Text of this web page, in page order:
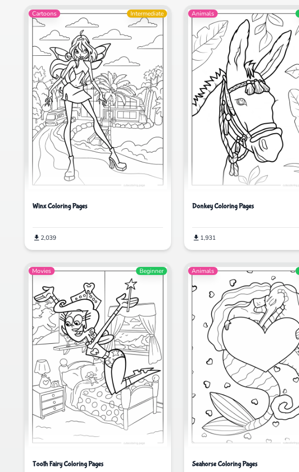
Cartoons Intermediate
Winx Coloring Pages
2,039
Animals
Donkey Coloring Pages
1,931
Movies Beginner
Tooth Fairy Coloring Pages
Animals
Seahorse Coloring Pages